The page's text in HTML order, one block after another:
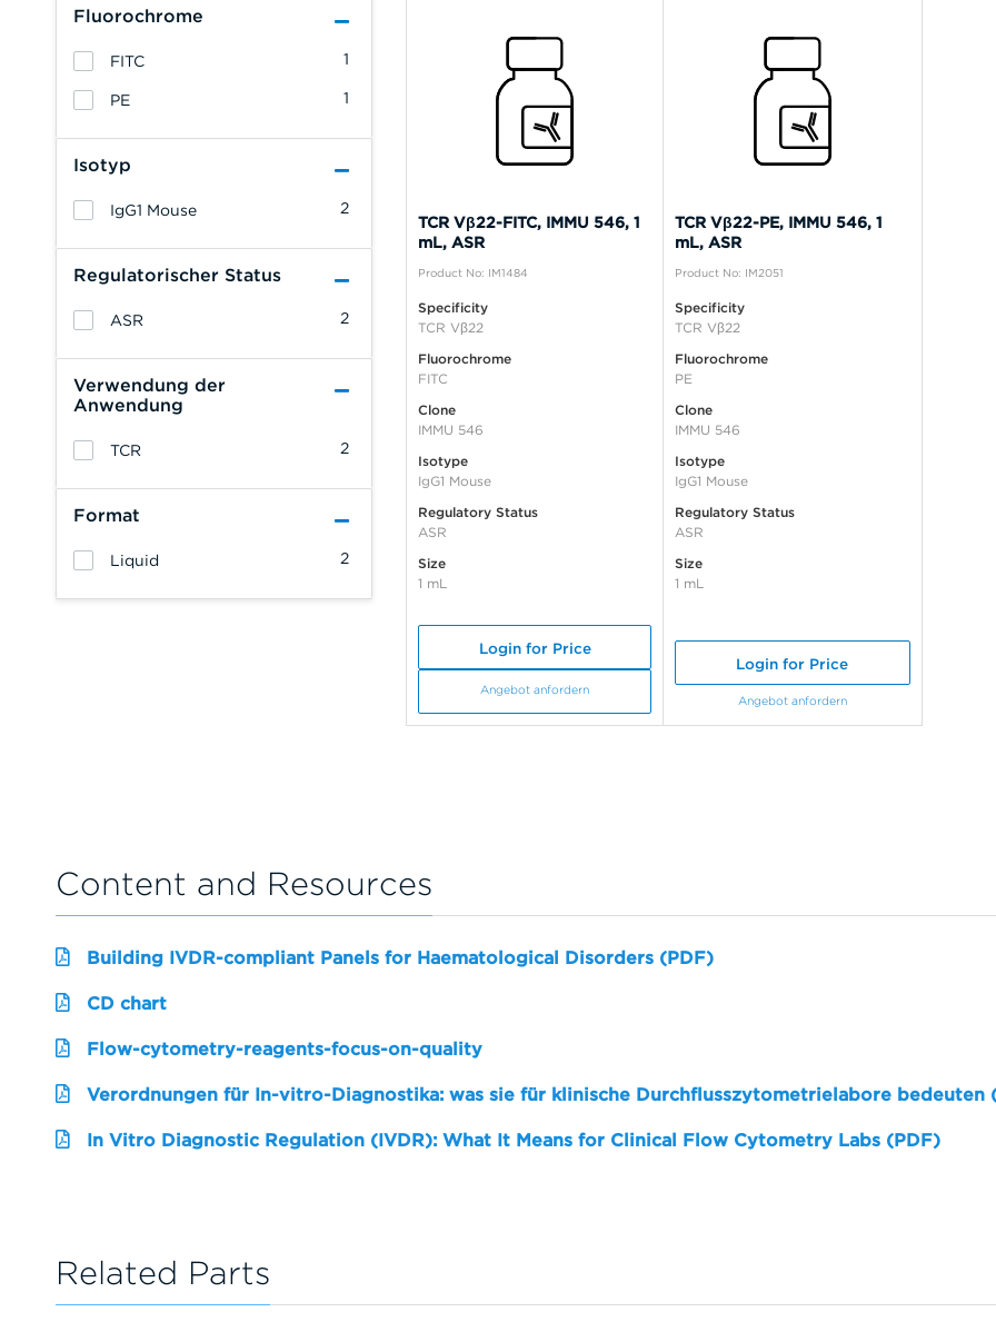
Fluorochrome
1
FITC
1
PE
Isotyp
2
IgG1 Mouse
Regulatorischer Status
2
ASR
Verwendung der
Anwendung
2
TCR
Format
2
Liquid
TCR Vβ22-FITC, IMMU 546, 1
mL, ASR
Product No: IM1484
Specificity
TCR Vβ22
Fluorochrome
FITC
Clone
IMMU 546
Isotype
IgG1 Mouse
Regulatory Status
ASR
Size
1 mL
Login for Price
Angebot anfordern
TCR Vβ22-PE, IMMU 546, 1
mL, ASR
Product No: IM2051
Specificity
TCR Vβ22
Fluorochrome
PE
Clone
IMMU 546
Isotype
IgG1 Mouse
Regulatory Status
ASR
Size
1 mL
Login for Price
Angebot anfordern
Content and Resources
Building IVDR-compliant Panels for Haematological Disorders (PDF)
CD chart
Flow-cytometry-reagents-focus-on-quality
Verordnungen für In-vitro-Diagnostika: was sie für klinische Durchflusszytometrielabore bedeuten
In Vitro Diagnostic Regulation (IVDR): What It Means for Clinical Flow Cytometry Labs (PDF)
Related Parts